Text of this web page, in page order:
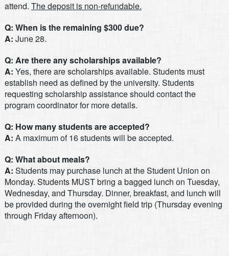
attend. The deposit is non-refundable.
Q: When is the remaining $300 due?
A: June 28.
Q: Are there any scholarships available?
A: Yes, there are scholarships available. Students must
establish need as defined by the university. Students
requesting scholarship assistance should contact the
program coordinator for more details.
Q: How many students are accepted?
A: A maximum of 16 students will be accepted.
Q: What about meals?
A: Students may purchase lunch at the Student Union on
Monday. Students MUST bring a bagged lunch on Tuesday,
Wednesday, and Thursday. Dinner, breakfast, and lunch will
be provided during the overnight field trip (Thursday evening
through Friday afternoon).